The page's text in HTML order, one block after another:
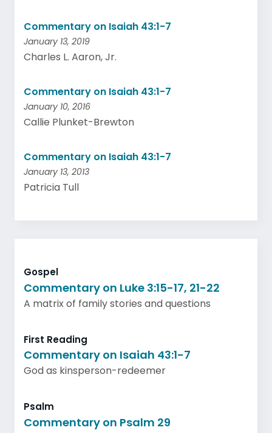
Commentary on Isaiah 43:1-7
January 13, 2019
Charles L. Aaron, Jr.
Commentary on Isaiah 43:1-7
January 10, 2016
Callie Plunket-Brewton
Commentary on Isaiah 43:1-7
January 13, 2013
Patricia Tull
Gospel
Commentary on Luke 3:15-17, 21-22
A matrix of family stories and questions
First Reading
Commentary on Isaiah 43:1-7
God as kinsperson-redeemer
Psalm
Commentary on Psalm 29